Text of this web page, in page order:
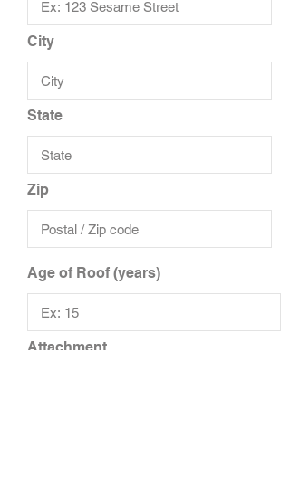
City
State
Zip
Age of Roof (years)
Attachment